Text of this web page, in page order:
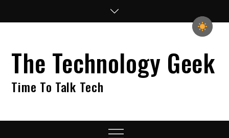
The Technology Geek
Time To Talk Tech
Menu